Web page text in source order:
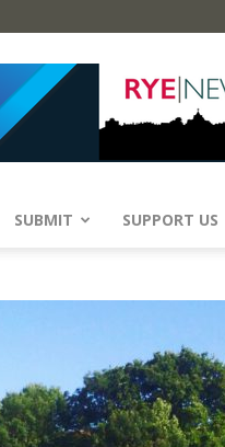
SUBMIT SUPPORT US